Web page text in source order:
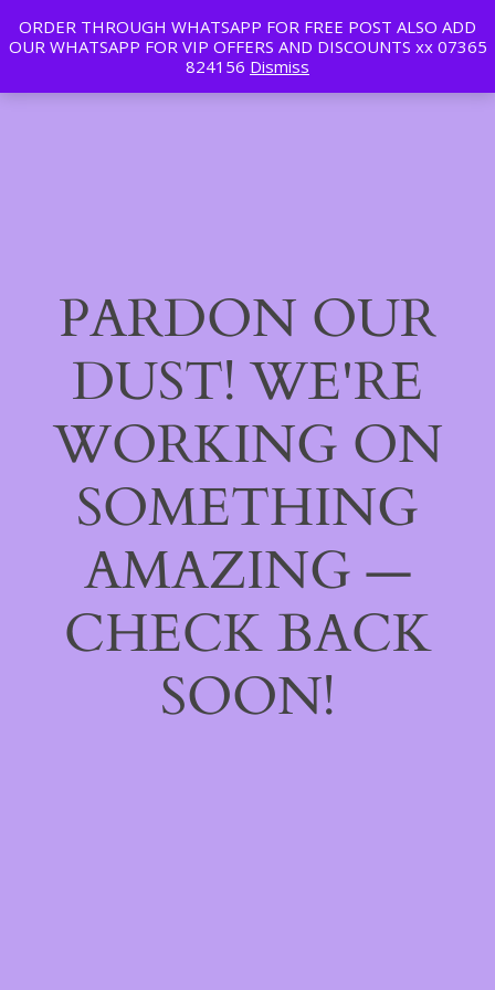
ORDER THROUGH WHATSAPP FOR FREE POST ALSO ADD
OUR WHATSAPP FOR VIP OFFERS AND DISCOUNTS xx 07365
824156 Dismiss
Tan | Slim | Beauty LinkedIn
Instagram
Facebook
Log in
PARDON OUR
DUST! WE'RE
WORKING ON
SOMETHING
AMAZING —
CHECK BACK
SOON!